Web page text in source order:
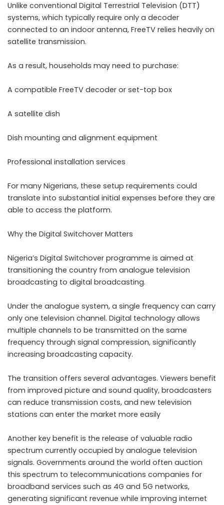
Unlike conventional Digital Terrestrial Television (DTT)
systems, which typically require only a decoder
connected to an indoor antenna, FreeTV relies heavily on
satellite transmission.
As a result, households may need to purchase:
A compatible FreeTV decoder or set-top box
A satellite dish
Dish mounting and alignment equipment
Professional installation services
For many Nigerians, these setup requirements could
translate into substantial initial expenses before they are
able to access the platform.
Why the Digital Switchover Matters
Nigeria’s Digital Switchover programme is aimed at
transitioning the country from analogue television
broadcasting to digital broadcasting.
Under the analogue system, a single frequency can carry
only one television channel. Digital technology allows
multiple channels to be transmitted on the same
frequency through signal compression, significantly
increasing broadcasting capacity.
The transition offers several advantages. Viewers benefit
from improved picture and sound quality, broadcasters
can reduce transmission costs, and new television
stations can enter the market more easily
Another key benefit is the release of valuable radio
spectrum currently occupied by analogue television
signals. Governments around the world often auction
this spectrum to telecommunications companies for
broadband services such as 4G and 5G networks,
generating significant revenue while improving internet